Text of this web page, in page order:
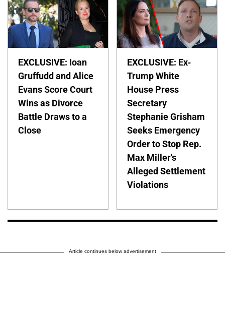
EXCLUSIVE: Ioan
Gruffudd and Alice
Evans Score Court
Wins as Divorce
Battle Draws to a
Close
EXCLUSIVE: Ex-
Trump White
House Press
Secretary
Stephanie Grisham
Seeks Emergency
Order to Stop Rep.
Max Miller's
Alleged Settlement
Violations
Article continues below advertisement